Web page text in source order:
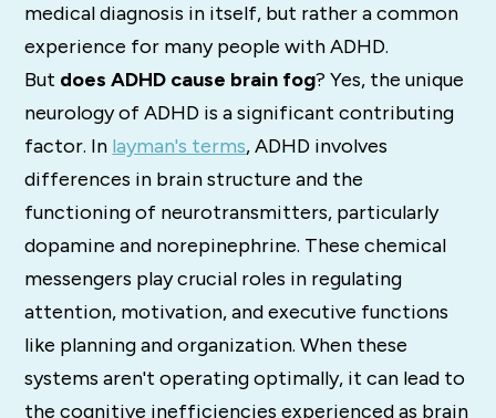
medical diagnosis in itself, but rather a common
experience for many people with ADHD.
But does ADHD cause brain fog? Yes, the unique
neurology of ADHD is a significant contributing
factor. In layman's terms, ADHD involves
differences in brain structure and the
functioning of neurotransmitters, particularly
dopamine and norepinephrine. These chemical
messengers play crucial roles in regulating
attention, motivation, and executive functions
like planning and organization. When these
systems aren't operating optimally, it can lead to
the cognitive inefficiencies experienced as brain